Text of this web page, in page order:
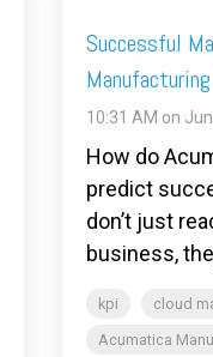
Successful
10:31 AM on
How do
predict
don’t just
business,
kpi
cloud
Acumatica